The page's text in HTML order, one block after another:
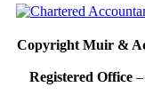
Copyright Muir &
Registered Office–